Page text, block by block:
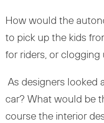
How would the
to pick up the kids
for riders, or
As designers looked
car? What would be
course the interior